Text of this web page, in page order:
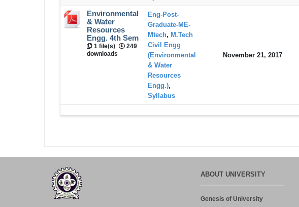
Environmental
& Water
Resources
Engg. 4th Sem
1 file(s)
249
downloads
Eng-Post-
Graduate-ME-
Mtech, M.Tech
Civil Engg
(Environmental
& Water
Resources
Engg.),
Syllabus
November 21, 2017
ABOUT UNIVERSITY
Genesis of University